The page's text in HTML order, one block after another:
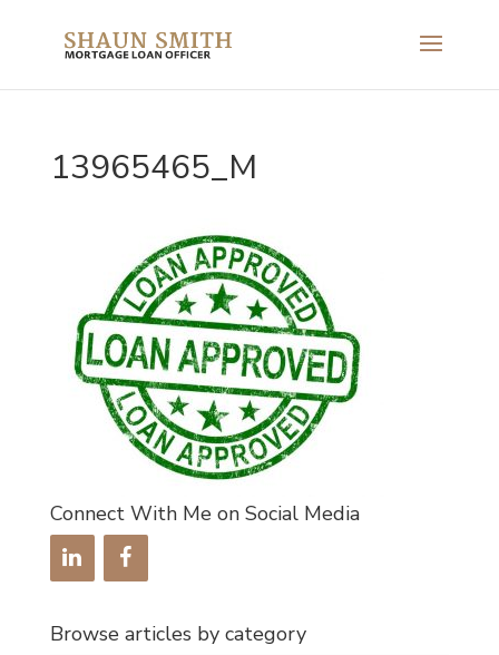
13965465_M
Connect With Me on Social Media
Browse articles by category